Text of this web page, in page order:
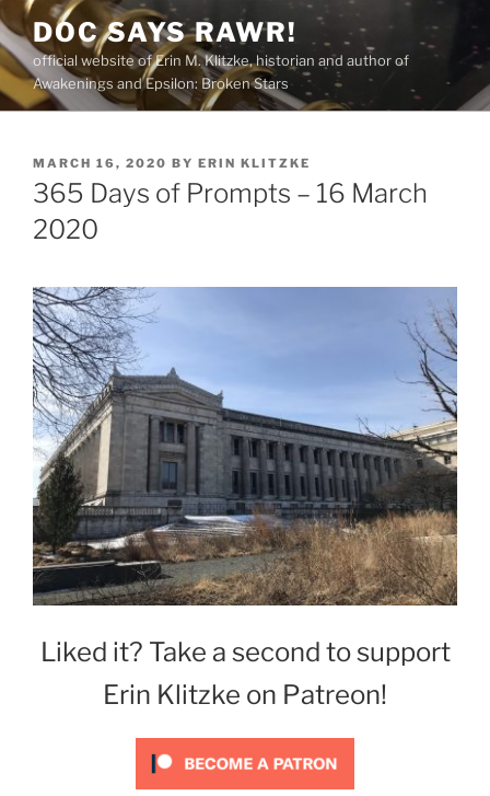
Skip
to
content
DOC SAYS RAWR!
official website of Erin M. Klitzke, historian and author of
Awakenings and Epsilon: Broken Stars
POSTED
ON
MARCH 16, 2020 BY ERIN KLITZKE
365 Days of Prompts – 16 March
2020
Liked it? Take a second to support
Erin Klitzke on Patreon!